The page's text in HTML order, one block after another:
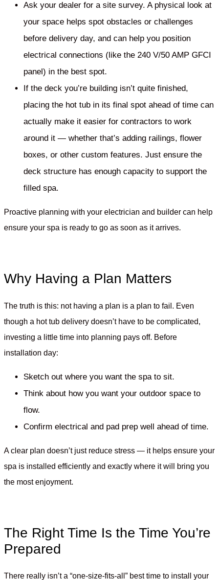
Ask your dealer for a site survey. A physical look at
your space helps spot obstacles or challenges
before delivery day, and can help you position
electrical connections (like the 240 V/50 AMP GFCI
panel) in the best spot.
If the deck you’re building isn’t quite finished,
placing the hot tub in its final spot ahead of time can
actually make it easier for contractors to work
around it — whether that’s adding railings, flower
boxes, or other custom features. Just ensure the
deck structure has enough capacity to support the
filled spa.
Proactive planning with your electrician and builder can help
ensure your spa is ready to go as soon as it arrives.
Why Having a Plan Matters
The truth is this: not having a plan is a plan to fail. Even
though a hot tub delivery doesn’t have to be complicated,
investing a little time into planning pays off. Before
installation day:
Sketch out where you want the spa to sit.
Think about how you want your outdoor space to
flow.
Confirm electrical and pad prep well ahead of time.
A clear plan doesn’t just reduce stress — it helps ensure your
spa is installed efficiently and exactly where it will bring you
the most enjoyment.
The Right Time Is the Time You’re
Prepared
There really isn’t a “one-size-fits-all” best time to install your